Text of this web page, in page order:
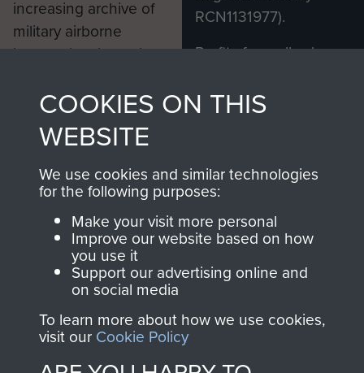
increasing archive of
military airborne
information, including
from 1946 to 2008.
These can be viewed
online and are fully
searchable.
Join us
RCN1131977).
Profits from all sales
shop go directly
to
Support Our Paras
you make with us will
directly benefit The
Parachute Regiment
and Airborne Forces.
COOKIES ON THIS
WEBSITE
We use cookies and similar technologies
for the following purposes:
Make your visit more personal
Improve our website based on how
you use it
Support our advertising online and
on social media
To learn more about how we use cookies,
visit our Cookie Policy